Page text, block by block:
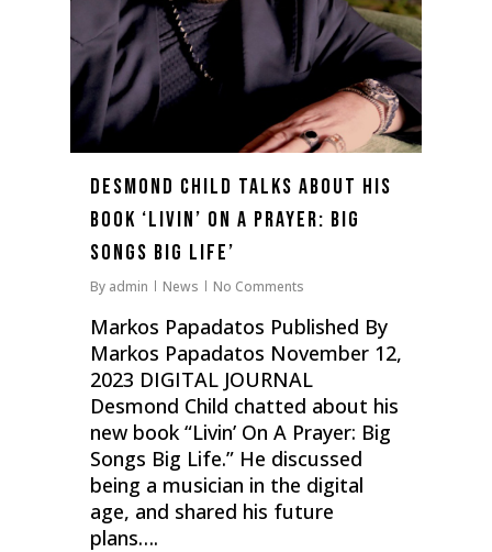
Desmond Child talks about his
book ‘Livin’ On A Prayer: Big
Songs Big Life’
By admin News No Comments
Markos Papadatos Published By
Markos Papadatos November 12,
2023 DIGITAL JOURNAL
Desmond Child chatted about his
new book “Livin’ On A Prayer: Big
Songs Big Life.” He discussed
being a musician in the digital
age, and shared his future
plans….